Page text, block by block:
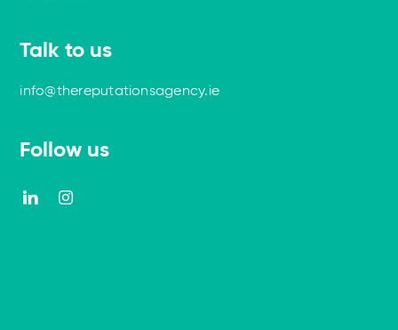
Talk to us
info@thereputationsagency.ie
Follow us